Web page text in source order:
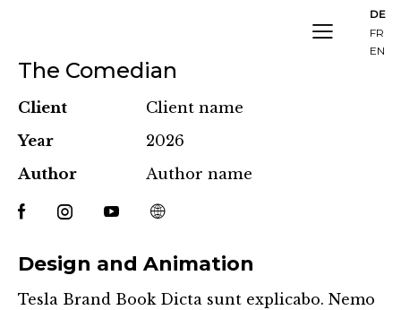
DE
FR
EN
The Comedian
Client
Client name
Year
2026
Author
Author name
Design and Animation
Tesla Brand Book Dicta sunt explicabo. Nemo